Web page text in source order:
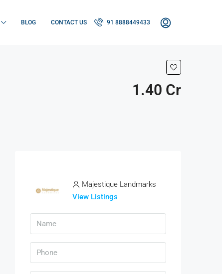
BLOG CONTACT US 91 8888449433
1.40 Cr
Majestique Landmarks
View Listings